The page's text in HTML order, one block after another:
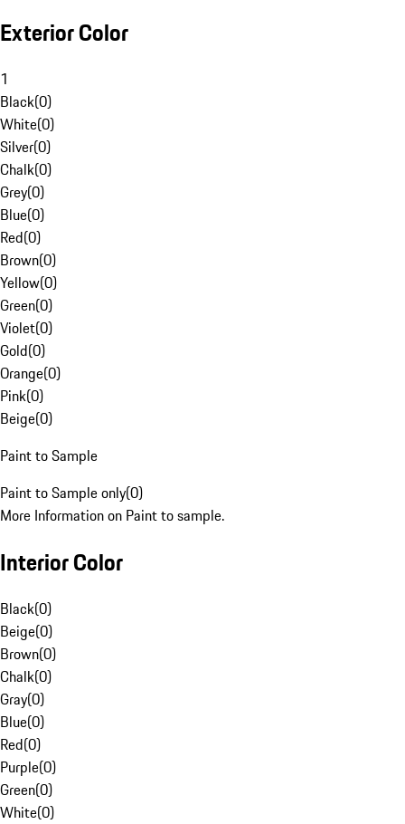
Exterior Color
1
Black(0)
White(0)
Silver(0)
Chalk(0)
Grey(0)
Blue(0)
Red(0)
Brown(0)
Yellow(0)
Green(0)
Violet(0)
Gold(0)
Orange(0)
Pink(0)
Beige(0)
Paint to Sample
Paint to Sample only(0)
More Information on Paint to sample.
Interior Color
Black(0)
Beige(0)
Brown(0)
Chalk(0)
Gray(0)
Blue(0)
Red(0)
Purple(0)
Green(0)
White(0)